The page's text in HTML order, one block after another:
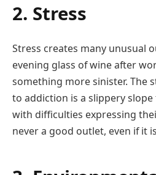
2. Stress
Stress creates many unusual
evening glass of wine after
something more sinister. The
to addiction is a slippery
with difficulties expressing
never a good outlet, even if it